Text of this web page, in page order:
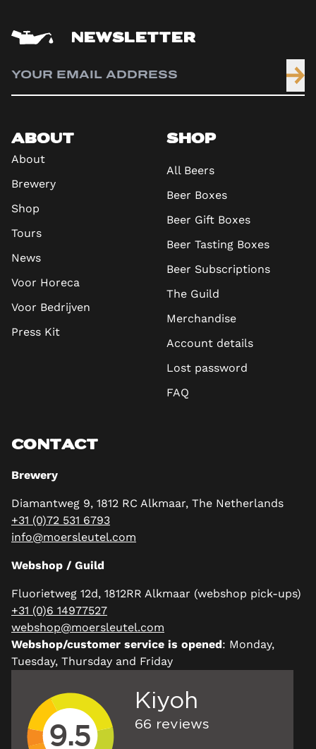
NEWSLETTER
ABOUT
About
Brewery
Shop
Tours
News
Voor Horeca
Voor Bedrijven
Press Kit
SHOP
All Beers
Beer Boxes
Beer Gift Boxes
Beer Tasting Boxes
Beer Subscriptions
The Guild
Merchandise
Account details
Lost password
FAQ
CONTACT
Brewery
Diamantweg 9, 1812 RC Alkmaar, The Netherlands
+31 (0)72 531 6793
info@moersleutel.com
Webshop / Guild
Fluorietweg 12d, 1812RR Alkmaar (webshop pick-ups)
+31 (0)6 14977527
webshop@moersleutel.com
Webshop/customer service is opened: Monday,
Tuesday, Thursday and Friday